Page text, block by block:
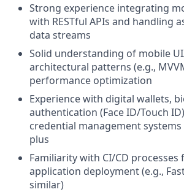
Strong experience integrating
with RESTful APIs and handling
data streams
Solid understanding of mobile
architectural patterns (e.g.,
performance optimization
Experience with digital wallets,
authentication (Face ID/Touch
credential management
plus
Familiarity with CI/CD
application deployment (e.g.,
similar)